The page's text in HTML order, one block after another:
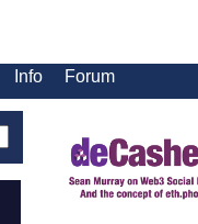
Info Forum